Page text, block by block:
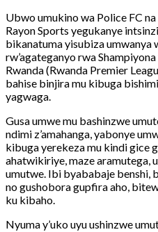
Ubwoumukinowa Police FC na
RayonSports yegukanye intsinzi
bikanatumayisubizaumwanya
rw’agateganyorwaShampiyona
Rwanda (Rwanda Premier
bahise binjiramu kibuga
yagwaga.
Gusaumwemu bashinzwe
ndimi z’amahanga,yabonye
kibugayerekezamu kindigice
ahatwikiriye,mazearamutega,
umutwe. Ibi byababaje benshi,
nogushoboragupfiraaho,
ku kibaho.
Nyumay’ukouyuushinzwe